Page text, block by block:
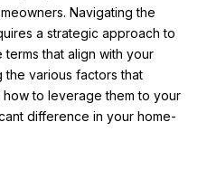
Navigating the
a strategic approach to
that align with your
the various factors that
to leverage them to your
difference in your home-